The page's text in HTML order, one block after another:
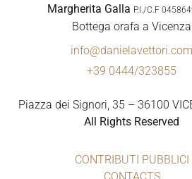
Margherita Galla P.I./C.F
Bottega orafa a Vicenza
info@danielavettori.com
+39 0444/323855
Piazza dei Signori, 35 – 36100
All Rights Reserved
CONTRIBUTI PUBBLICI